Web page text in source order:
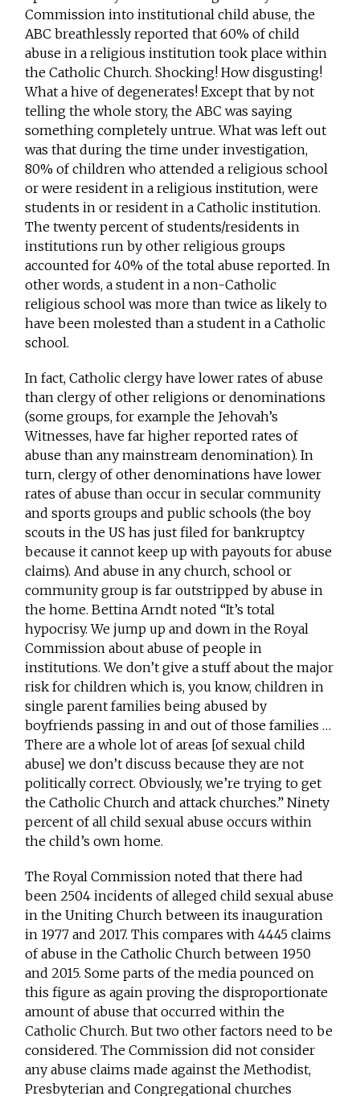
Commission into institutional child abuse, the
ABC breathlessly reported that 60% of child
abuse in a religious institution took place within
the Catholic Church. Shocking! How disgusting!
What a hive of degenerates! Except that by not
telling the whole story, the ABC was saying
something completely untrue. What was left out
was that during the time under investigation,
80% of children who attended a religious school
or were resident in a religious institution, were
students in or resident in a Catholic institution.
The twenty percent of students/residents in
institutions run by other religious groups
accounted for 40% of the total abuse reported. In
other words, a student in a non-Catholic
religious school was more than twice as likely to
have been molested than a student in a Catholic
school.
In fact, Catholic clergy have lower rates of abuse
than clergy of other religions or denominations
(some groups, for example the Jehovah’s
Witnesses, have far higher reported rates of
abuse than any mainstream denomination). In
turn, clergy of other denominations have lower
rates of abuse than occur in secular community
and sports groups and public schools (the boy
scouts in the US has just filed for bankruptcy
because it cannot keep up with payouts for abuse
claims). And abuse in any church, school or
community group is far outstripped by abuse in
the home. Bettina Arndt noted “It’s total
hypocrisy. We jump up and down in the Royal
Commission about abuse of people in
institutions. We don’t give a stuff about the major
risk for children which is, you know, children in
single parent families being abused by
boyfriends passing in and out of those families …
There are a whole lot of areas [of sexual child
abuse] we don’t discuss because they are not
politically correct. Obviously, we’re trying to get
the Catholic Church and attack churches.” Ninety
percent of all child sexual abuse occurs within
the child’s own home.
The Royal Commission noted that there had
been 2504 incidents of alleged child sexual abuse
in the Uniting Church between its inauguration
in 1977 and 2017. This compares with 4445 claims
of abuse in the Catholic Church between 1950
and 2015. Some parts of the media pounced on
this figure as again proving the disproportionate
amount of abuse that occurred within the
Catholic Church. But two other factors need to be
considered. The Commission did not consider
any abuse claims made against the Methodist,
Presbyterian and Congregational churches